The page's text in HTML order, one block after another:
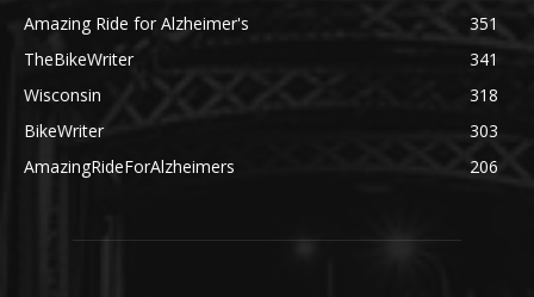
Amazing Ride for Alzheimer's
351
TheBikeWriter
341
Wisconsin
318
BikeWriter
303
AmazingRideForAlzheimers
206